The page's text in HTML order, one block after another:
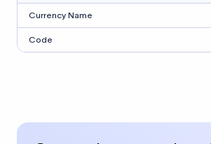
Currency Name
Code